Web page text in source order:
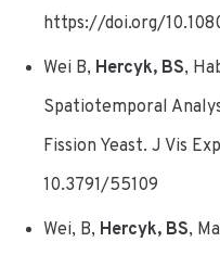
https://doi.org/
Wei B, Hercyk, BS,
Spatiotemporal
Fission Yeast. J Vis
10.3791/55109
Wei, B, Hercyk, BS,